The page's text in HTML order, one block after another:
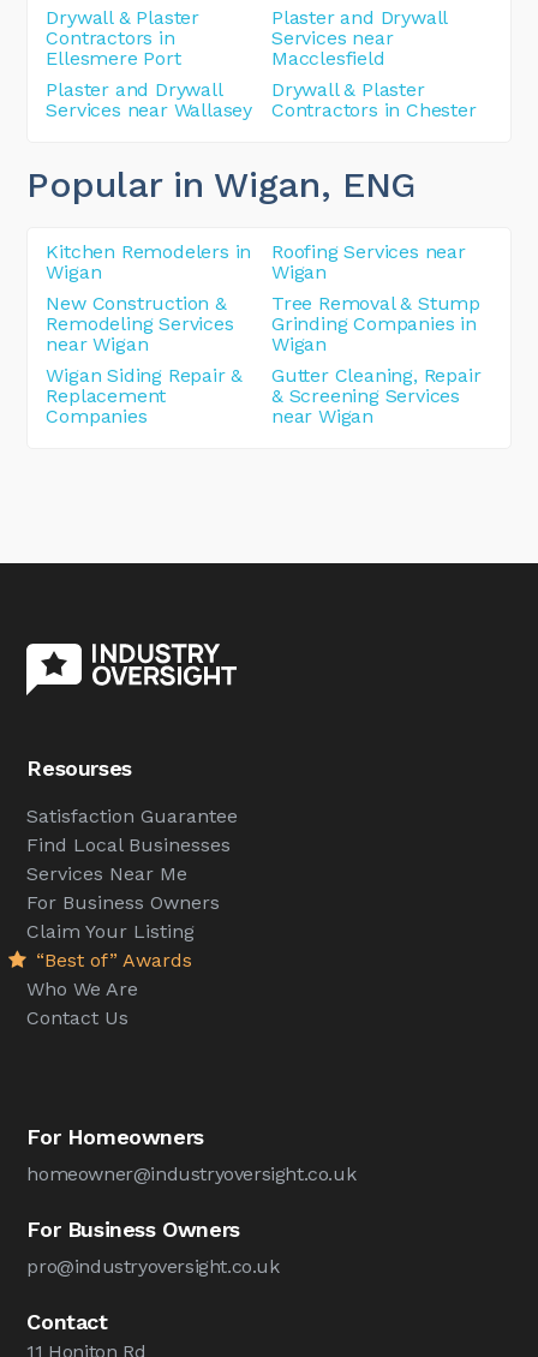
Drywall & Plaster
Contractors in
Ellesmere Port
Plaster and Drywall
Services near
Macclesfield
Plaster and Drywall
Services near Wallasey
Drywall & Plaster
Contractors in Chester
Popular in Wigan, ENG
Kitchen Remodelers in
Wigan
Roofing Services near
Wigan
New Construction &
Remodeling Services
near Wigan
Tree Removal & Stump
Grinding Companies in
Wigan
Wigan Siding Repair &
Replacement
Companies
Gutter Cleaning, Repair
& Screening Services
near Wigan
Resourses
Satisfaction Guarantee
Find Local Businesses
Services Near Me
For Business Owners
Claim Your Listing
“Best of” Awards
Who We Are
Contact Us
For Homeowners
homeowner@industryoversight.co.uk
For Business Owners
pro@industryoversight.co.uk
Contact
11 Honiton Rd